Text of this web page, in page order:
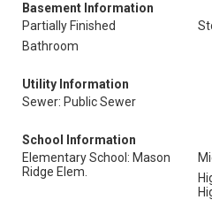
Basement Information
Partially Finished
Bathroom
Utility Information
Sewer: Public Sewer
School Information
Elementary School: Mason
Ridge Elem.